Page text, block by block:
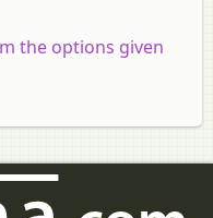
the options given